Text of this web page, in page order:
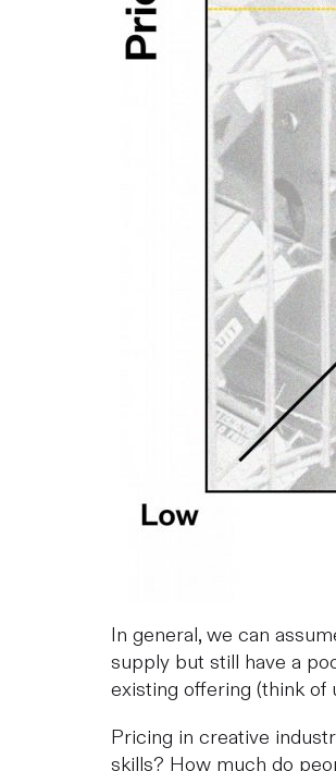
In general, we can
supply but still have a
existing offering (think
Pricing in creative
skills? How much do